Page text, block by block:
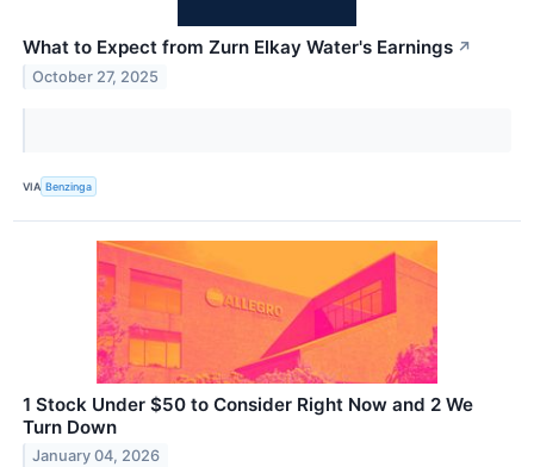
What to Expect from Zurn Elkay Water's Earnings ↗
October 27, 2025
VIA Benzinga
1 Stock Under $50 to Consider Right Now and 2 We
Turn Down
January 04, 2026